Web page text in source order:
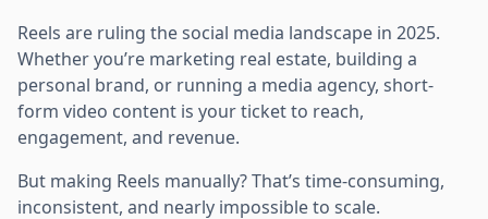
Reels are ruling the social media landscape in 2025.
Whether you’re marketing real estate, building a
personal brand, or running a media agency, short-
form video content is your ticket to reach,
engagement, and revenue.
But making Reels manually? That’s time-consuming,
inconsistent, and nearly impossible to scale.